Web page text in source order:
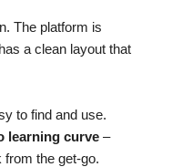
The platform is
a clean layout that
to find and use.
learning curve –
the get-go.